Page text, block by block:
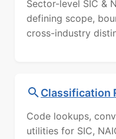
Sector-level SIC &
defining scope,
cross-industry
Classification
Code lookups,
utilities for SIC,